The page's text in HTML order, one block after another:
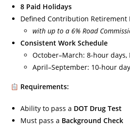
8 Paid Holidays
Defined Contribution Retirement
with up to a 6% Road
Consistent Work Schedule
October–March: 8-hour days,
April–September: 10-hour
Requirements:
Ability to pass a DOT Drug Test
Must pass a Background Check